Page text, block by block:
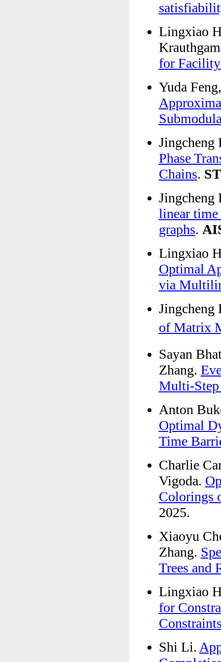
Lingxiao
for
Yuda
Jingcheng
Phase
Chains.
Jingcheng
linear
graphs.
Lingxiao
Optimal
via
of Matrix
Sayan
Zhang.
Multi-
Anton
Optimal
Time
Charlie
Vigoda.
Colorings
2025.
Xiaoyu
Zhang.
Trees and
Lingxiao
for
Shi Li.